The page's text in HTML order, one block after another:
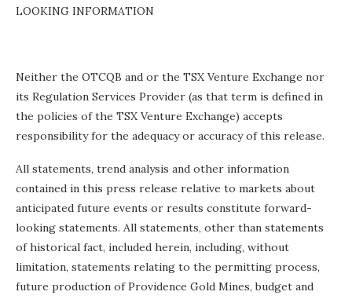
LOOKING INFORMATION
Neither the OTCQB and or the TSX Venture Exchange nor
its Regulation Services Provider (as that term is defined in
the policies of the TSX Venture Exchange) accepts
responsibility for the adequacy or accuracy of this release.
All statements, trend analysis and other information
contained in this press release relative to markets about
anticipated future events or results constitute forward-
looking statements. All statements, other than statements
of historical fact, included herein, including, without
limitation, statements relating to the permitting process,
future production of Providence Gold Mines, budget and